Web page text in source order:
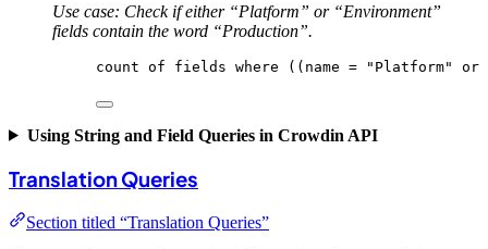
Use case: Check if either “Platform” or “Environment”
fields contain the word “Production”.
count of fields where ((name = "Platform" or
Using String and Field Queries in Crowdin API
Translation Queries
Section titled “Translation Queries”